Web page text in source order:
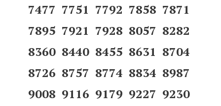
7477 7751 7792 7858 7871
7895 7921 7928 8057 8282
8360 8440 8455 8631 8704
8726 8757 8774 8834 8987
9008 9116 9179 9227 9230